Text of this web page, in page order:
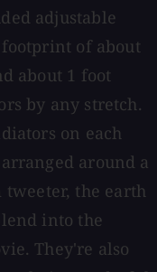
adjustable
of about
about 1 foot
by any stretch.
on each
around a
the earth
into the
They're also